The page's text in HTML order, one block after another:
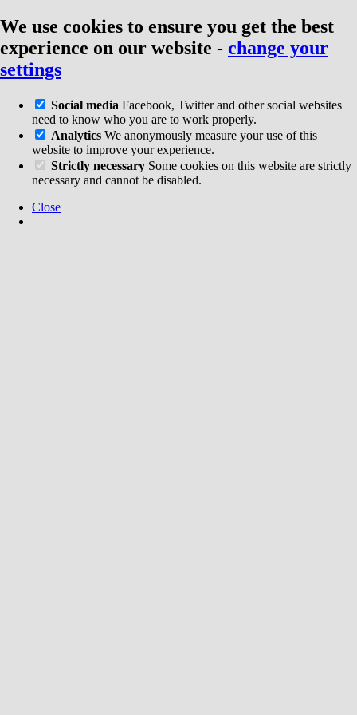
We use cookies to ensure you get the best
experience on our website - change your
settings
Social media Facebook, Twitter and other social websites
need to know who you are to work properly.
Analytics We anonymously measure your use of this
website to improve your experience.
Strictly necessary Some cookies on this website are strictly
necessary and cannot be disabled.
Close